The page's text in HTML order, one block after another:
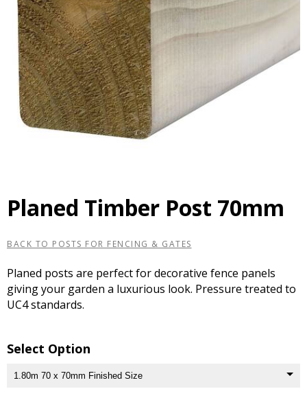
Planed Timber Post 70mm
BACK TO POSTS FOR FENCING & GATES
Planed posts are perfect for decorative fence panels
giving your garden a luxurious look. Pressure treated to
UC4 standards.
Select Option